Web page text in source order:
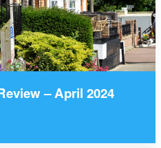
– April 2024